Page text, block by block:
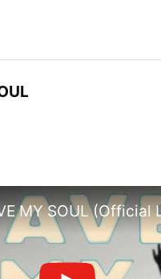
MY SOUL (Official